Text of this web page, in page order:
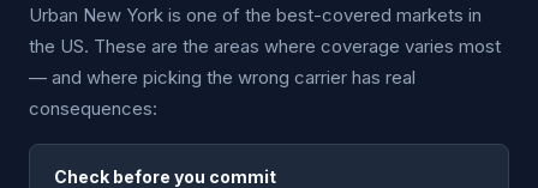
Urban New York is one of the best-covered markets in
the US. These are the areas where coverage varies most
— and where picking the wrong carrier has real
consequences:
Check before you commit